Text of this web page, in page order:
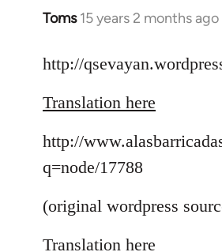
Toms 15 years 2 months ago
In
to
by
http://
Translation here
http://
q=node/17788
(original wordpress
Translation here